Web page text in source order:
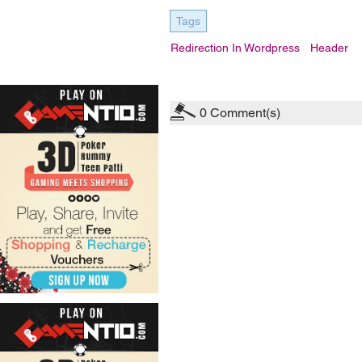
Tags
Redirection In Wordpress Header
0 Comment(s)